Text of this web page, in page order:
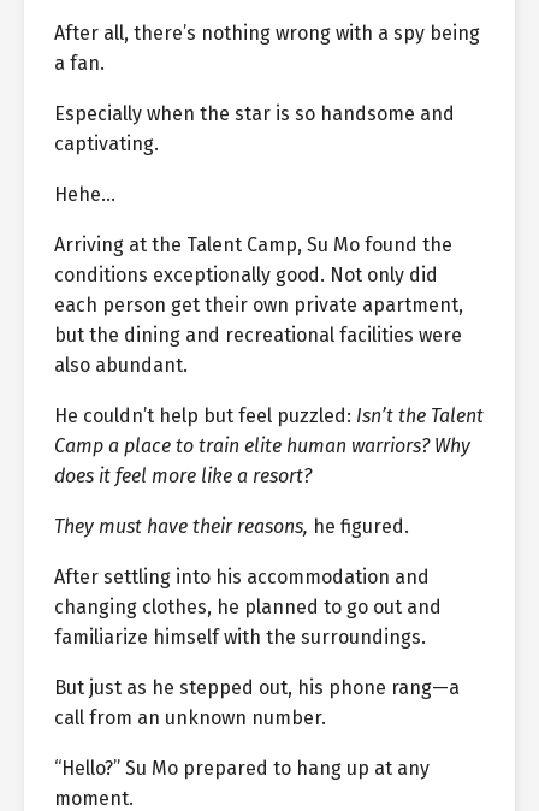
After all, there’s nothing wrong with a spy being
a fan.
Especially when the star is so handsome and
captivating.
Hehe…
Arriving at the Talent Camp, Su Mo found the
conditions exceptionally good. Not only did
each person get their own private apartment,
but the dining and recreational facilities were
also abundant.
He couldn’t help but feel puzzled: Isn’t the Talent
Camp a place to train elite human warriors? Why
does it feel more like a resort?
They must have their reasons, he figured.
After settling into his accommodation and
changing clothes, he planned to go out and
familiarize himself with the surroundings.
But just as he stepped out, his phone rang—a
call from an unknown number.
“Hello?” Su Mo prepared to hang up at any
moment.